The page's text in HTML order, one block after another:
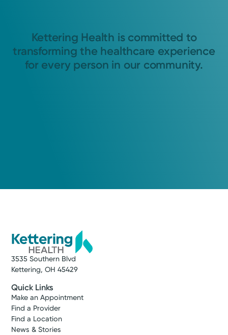
Kettering Health is committed to
transforming the healthcare experience
for every person in our community.
3535 Southern Blvd
Kettering, OH 45429
Quick Links
Make an Appointment
Find a Provider
Find a Location
News & Stories